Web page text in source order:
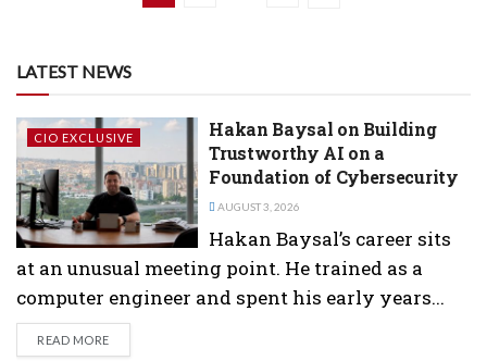
LATEST NEWS
CIO EXCLUSIVE
Hakan Baysal on Building
Trustworthy AI on a
Foundation of Cybersecurity
AUGUST 3, 2026
Hakan Baysal’s career sits
at an unusual meeting point. He trained as a
computer engineer and spent his early years...
READ MOREDETAILS